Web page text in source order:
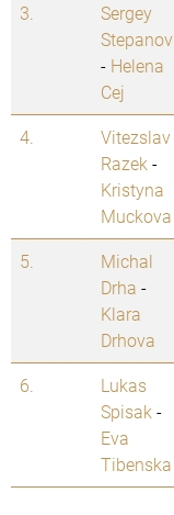
3.
Sergey
Stepanov
- Helena
Cej
4.
Vitezslav
Razek -
Kristyna
Muckova
5.
Michal
Drha -
Klara
Drhova
6.
Lukas
Spisak -
Eva
Tibenska